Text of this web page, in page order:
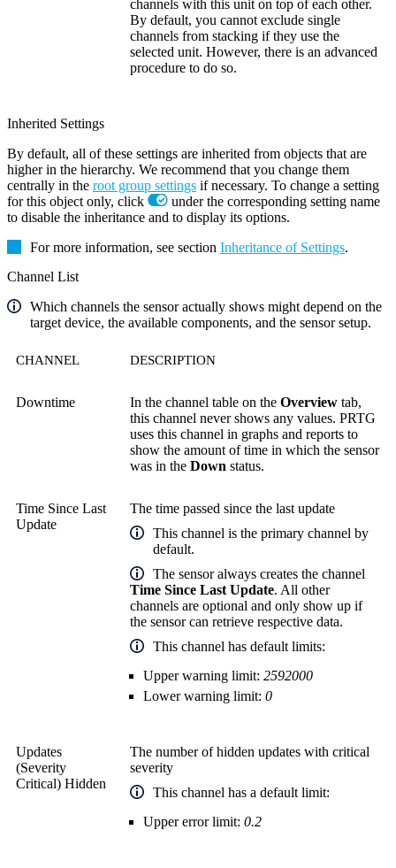
channels with this unit on top of each other.
By default, you cannot exclude single
channels from stacking if they use the
selected unit. However, there is an advanced
procedure to do so.
Inherited Settings
By default, all of these settings are inherited from objects that are
higher in the hierarchy. We recommend that you change them
centrally in the root group settings if necessary. To change a setting
for this object only, click
under the corresponding setting name
to disable the inheritance and to display its options.
For more information, see section Inheritance of Settings.
Channel List
Which channels the sensor actually shows might depend on the
target device, the available components, and the sensor setup.
CHANNEL DESCRIPTION
Downtime In the channel table on the Overview tab,
this channel never shows any values. PRTG
uses this channel in graphs and reports to
show the amount of time in which the sensor
was in the Down status.
Time Since Last
Update
The time passed since the last update
This channel is the primary channel by
default.
The sensor always creates the channel
Time Since Last Update. All other
channels are optional and only show up if
the sensor can retrieve respective data.
This channel has default limits:
Upper warning limit: 2592000
Lower warning limit: 0
Updates
(Severity
Critical) Hidden
The number of hidden updates with critical
severity
This channel has a default limit:
Upper error limit: 0.2